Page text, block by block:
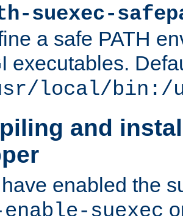
suexec-
a safe PATH
executables.
local/bin:/
and
enabled the
suexec